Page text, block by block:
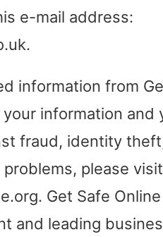
e-mail address:
information from
information and
fraud, identity
please visit
Get Safe
and leading